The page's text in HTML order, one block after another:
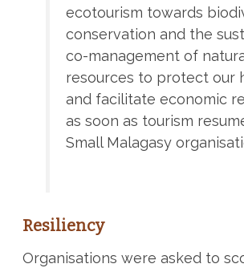
ecotourism towards
conservation and the
co-management of
resources to protect our
and facilitate economic
as soon as tourism
Small Malagasy
Resiliency
Organisations were asked to